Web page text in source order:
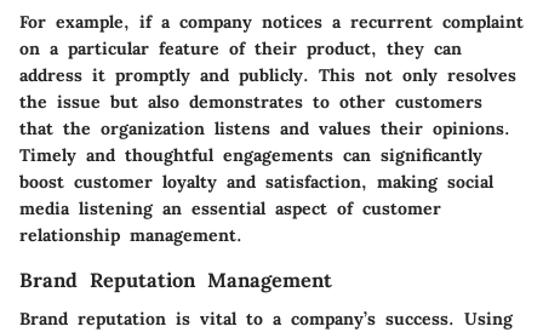
For example, if a company notices a recurrent complaint
on a particular feature of their product, they can
address it promptly and publicly. This not only resolves
the issue but also demonstrates to other customers
that the organization listens and values their opinions.
Timely and thoughtful engagements can significantly
boost customer loyalty and satisfaction, making social
media listening an essential aspect of customer
relationship management.
Brand Reputation Management
Brand reputation is vital to a company’s success. Using